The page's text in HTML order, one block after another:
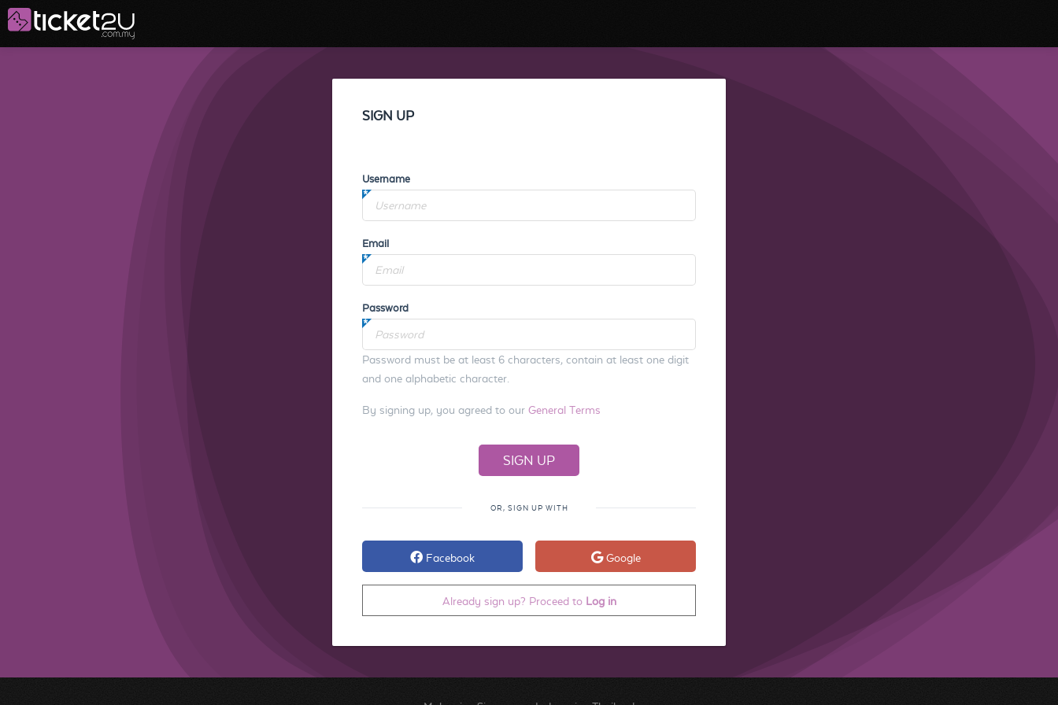
SIGN UP
Username
Email
Password
Password must be at least 6 characters, contain at least one digit
and one alphabetic character.
By signing up, you agreed to our General Terms
OR, SIGN UP WITH
Facebook Google
Already sign up? Proceed to Log in